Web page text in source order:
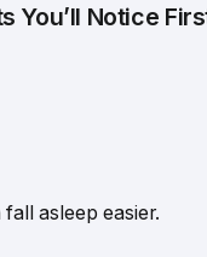
You’ll Notice
asleep easier.